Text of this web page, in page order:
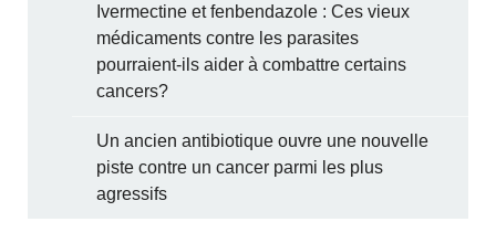
Ivermectine et fenbendazole : Ces vieux
médicaments contre les parasites
pourraient-ils aider à combattre certains
cancers?
Un ancien antibiotique ouvre une nouvelle
piste contre un cancer parmi les plus
agressifs